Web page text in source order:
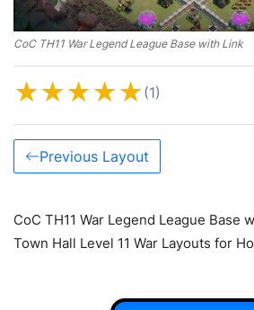
CoC TH11 War Legend League Base with Link
★★★★★(1)
Previous Layout
CoC TH11 War Legend League Base
Town Hall Level 11 War Layouts for